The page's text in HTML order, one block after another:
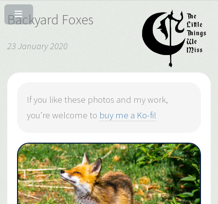
Backyard Foxes
23 January 2020
If you like these photos and my work,
you’re welcome to buy me a Ko-fi!